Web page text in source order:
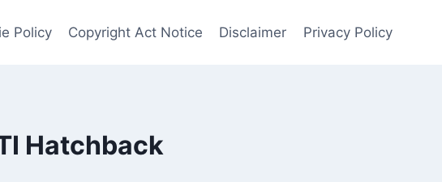
Policy Copyright Act Notice Disclaimer Privacy Policy
Hatchback